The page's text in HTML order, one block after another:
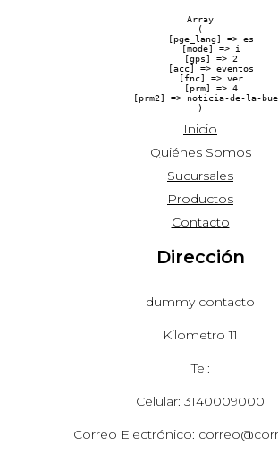
Array
(
    [pge_lang] => es
    [mode] => i
    [gps] => 2
    [acc] => eventos
    [fnc] => ver
    [prm] => 4
[prm2] => noticia-de-la-
Inicio
Quiénes Somos
Sucursales
Productos
Contacto
Dirección
dummy contacto
Kilometro 11
Tel:
Celular: 3140009000
Correo Electrónico: